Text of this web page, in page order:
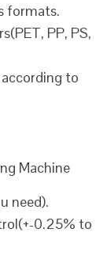
formats.
PP, PS,
to
Machine
need).
0.25% to